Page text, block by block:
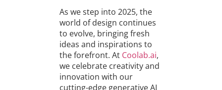
As we step into 2025, the
world of design continues
to evolve, bringing fresh
ideas and inspirations to
the forefront. At Coolab.ai,
we celebrate creativity and
innovation with our
cutting-edge generative AI